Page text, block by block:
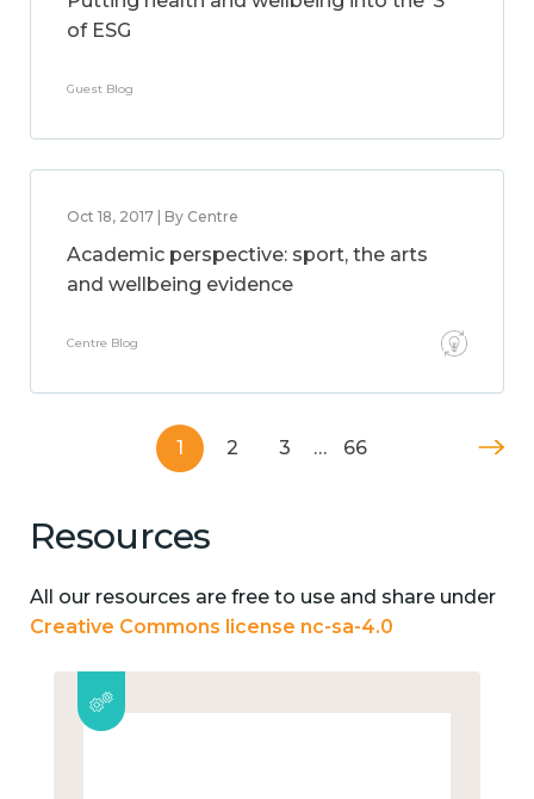
of ESG
Guest Blog
Oct 18, 2017 | By Centre
Academic perspective: sport, the arts
and wellbeing evidence
Centre Blog
1 2 3 … 66
Resources
All our resources are free to use and share under
Creative Commons license nc-sa-4.0